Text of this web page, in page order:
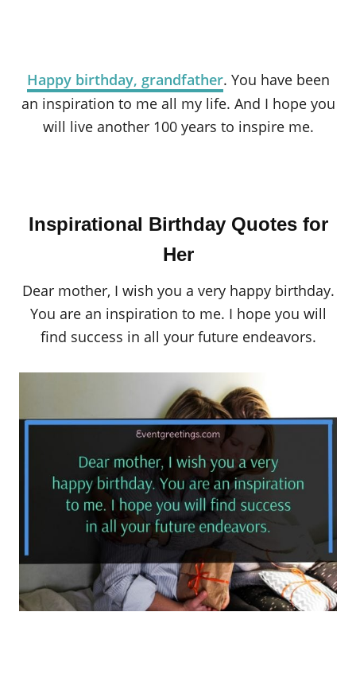
Happy birthday, grandfather. You have been
an inspiration to me all my life. And I hope you
will live another 100 years to inspire me.
Inspirational Birthday Quotes for
Her
Dear mother, I wish you a very happy birthday.
You are an inspiration to me. I hope you will
find success in all your future endeavors.